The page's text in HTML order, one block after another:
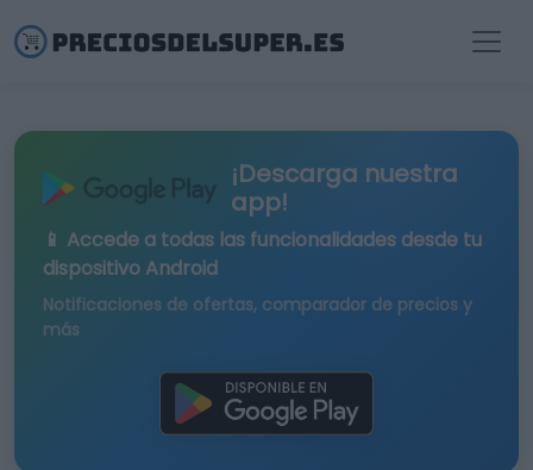
¡Descarga nuestra
app!
📱 Accede a todas las funcionalidades desde tu
dispositivo Android
Notificaciones de ofertas, comparador de precios y
más